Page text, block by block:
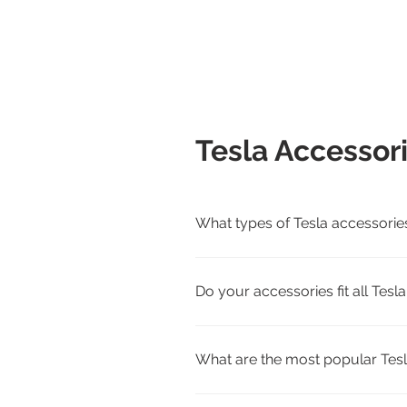
Tesla
What types of Tesla
Cybertruck.
Do your accessories fit all
match.
What are the most popular